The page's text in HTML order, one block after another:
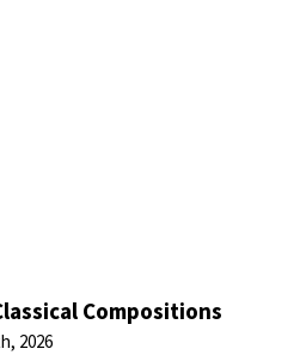
Compositions
2026